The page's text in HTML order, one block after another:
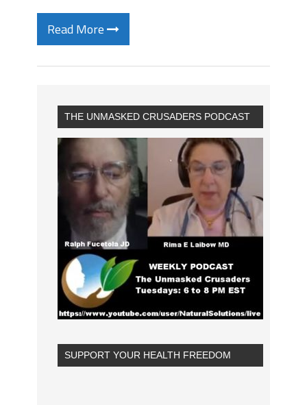
Read More
THE UNMASKED CRUSADERS PODCAST
SUPPORT YOUR HEALTH FREEDOM